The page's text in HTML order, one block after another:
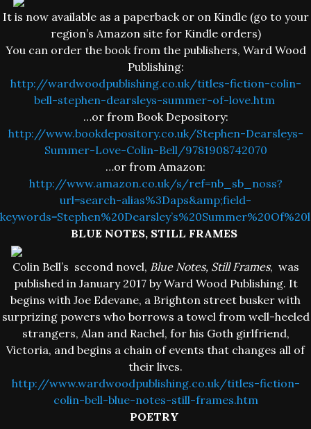
It is now available as a paperback or on Kindle (go to your
region’s Amazon site for Kindle orders)
You can order the book from the publishers, Ward Wood
Publishing:
http://wardwoodpublishing.co.uk/titles-fiction-colin-
bell-stephen-dearsleys-summer-of-love.htm
…or from Book Depository:
http://www.bookdepository.co.uk/Stephen-Dearsleys-
Summer-Love-Colin-Bell/9781908742070
…or from Amazon:
http://www.amazon.co.uk/s/ref=nb_sb_noss?
url=search-alias%3Daps&amp;field-
BLUE NOTES, STILL FRAMES
Colin Bell’s second novel, Blue Notes, Still Frames, was
published in January 2017 by Ward Wood Publishing. It
begins with Joe Edevane, a Brighton street busker with
surprizing powers who borrows a towel from well-heeled
strangers, Alan and Rachel, for his Goth girlfriend,
Victoria, and begins a chain of events that changes all of
their lives.
http://www.wardwoodpublishing.co.uk/titles-fiction-
colin-bell-blue-notes-still-frames.htm
POETRY